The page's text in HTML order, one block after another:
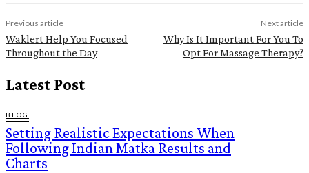
Previous article
Waklert Help You Focused
Throughout the Day
Next article
Why Is It Important For You To
Opt For Massage Therapy?
Latest Post
BLOG
Setting Realistic Expectations When
Following Indian Matka Results and
Charts